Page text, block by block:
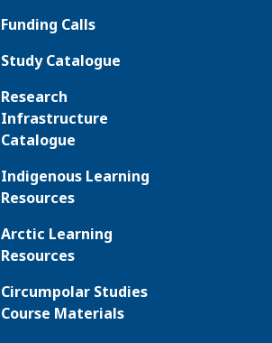
Funding Calls
Study Catalogue
Research
Infrastructure
Catalogue
Indigenous Learning
Resources
Arctic Learning
Resources
Circumpolar Studies
Course Materials